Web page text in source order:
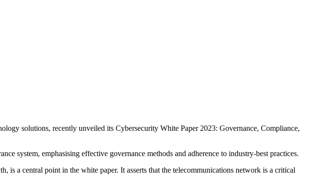
solutions, recently unveiled its Cybersecurity White Paper 2023: Governance, Compliance,
system, emphasising effective governance methods and adherence to industry-best practices.
a central point in the white paper. It asserts that the telecommunications network is a critical